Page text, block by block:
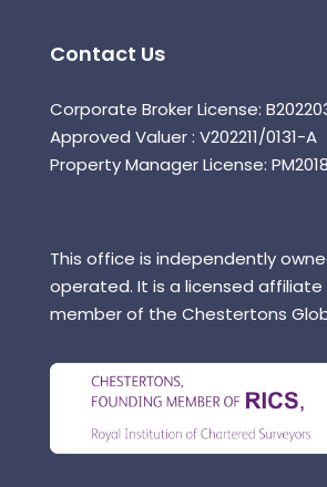
Contact Us
Corporate Broker License:
Approved Valuer : V202211/0131-A
Property Manager License:
This office is independently
operated. It is a licensed affiliate
member of the Chestertons